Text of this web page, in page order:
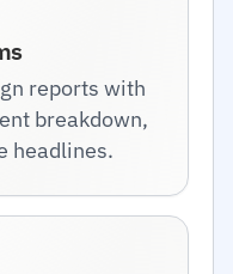
reports with
breakdown,
headlines.